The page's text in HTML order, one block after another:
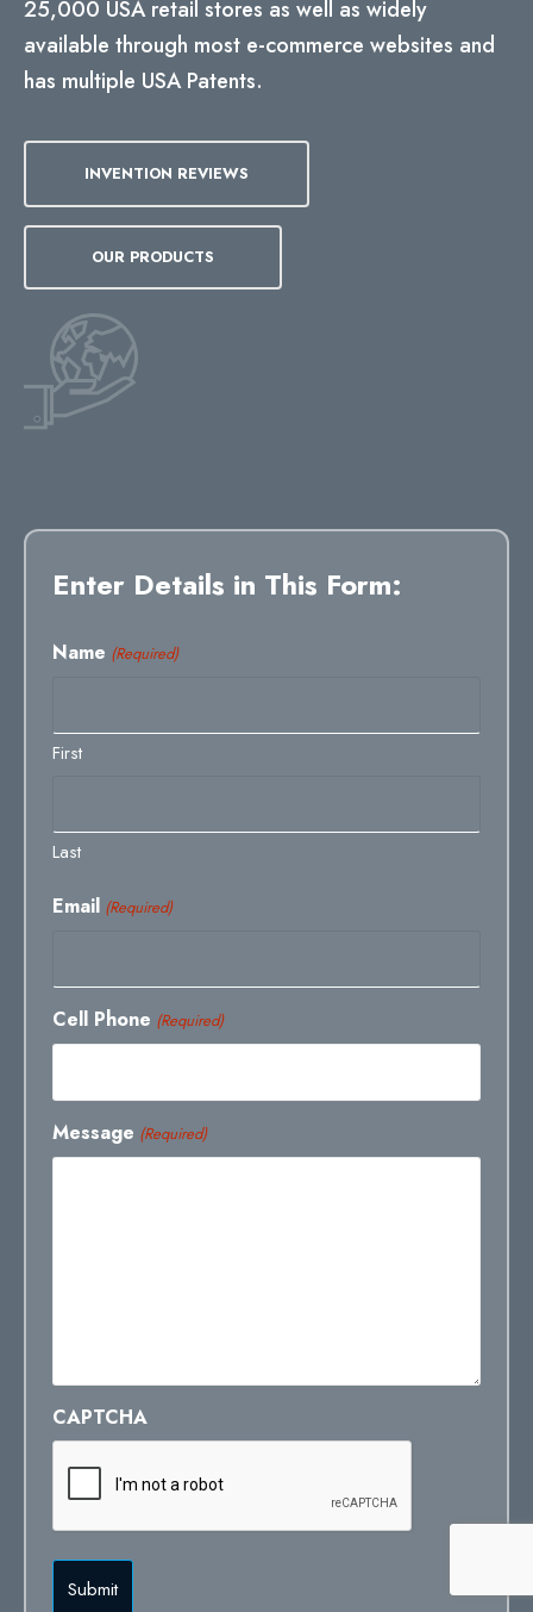
25,000 USA retail stores as well as widely
available through most e-commerce websites and
has multiple USA Patents.
INVENTION REVIEWS
OUR PRODUCTS
Enter Details in This Form:
Name (Required)
First
Last
Email (Required)
Cell Phone (Required)
Message (Required)
CAPTCHA